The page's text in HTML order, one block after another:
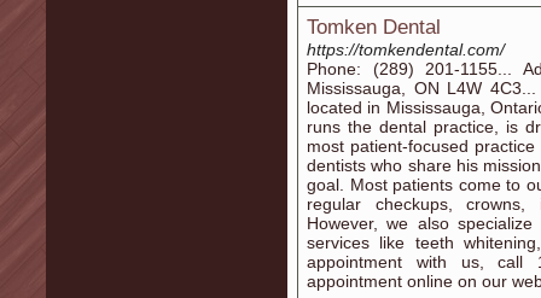
Tomken Dental
https://tomkendental.com/
Phone: (289) 201-1155...
Mississauga, ON L4W
located in Mississauga,
runs the dental practice, is
most patient-focused
dentists who share his
goal. Most patients come to
regular checkups,
However, we also
services like teeth
appointment with us, call
appointment online on our